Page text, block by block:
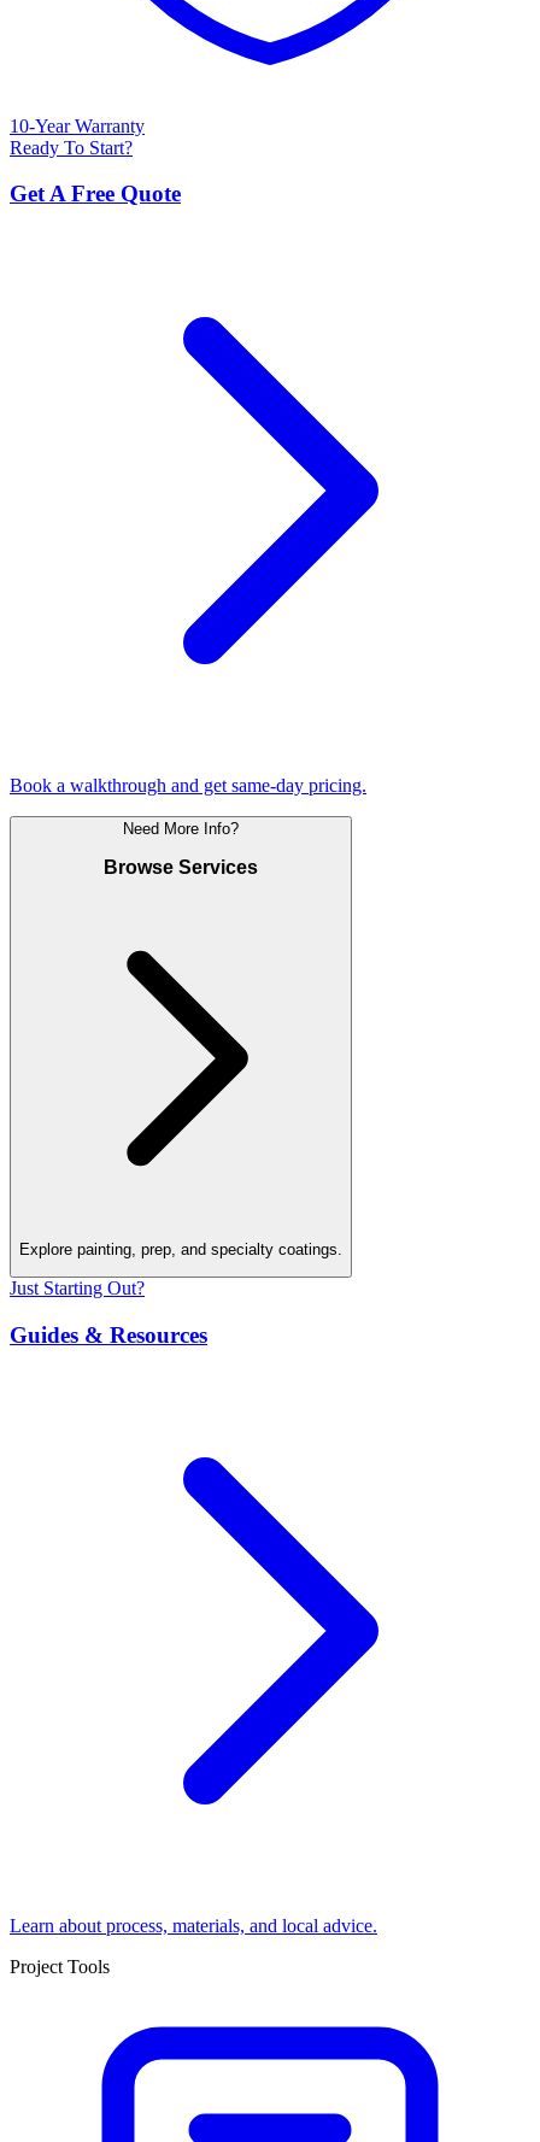
10-Year Warranty
Ready To Start?
Get A Free Quote
Book a walkthrough and get same-day pricing.
Need More Info?
Browse Services
Explore painting, prep, and specialty coatings.
Just Starting Out?
Guides & Resources
Learn about process, materials, and local advice.
Project Tools